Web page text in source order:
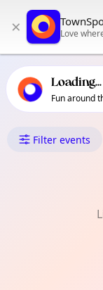
primary
local
× Love
Loading...
Fun around
What's
Filter events